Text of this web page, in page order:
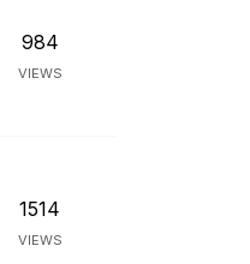
984
VIEWS
1514
VIEWS